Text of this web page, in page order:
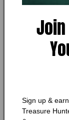
🔥 Low in stock!
$10.50 CAD
calculated at
Decrease
quantity
for
Join
Sign up &
Treasure